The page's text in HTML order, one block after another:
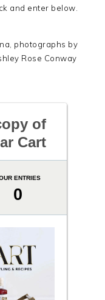
and enter below.
photographs by
Rose Conway